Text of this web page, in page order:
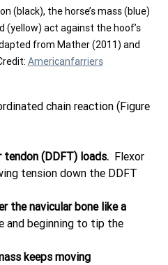
(black), the horse’s mass (blue)
(yellow) act against the hoof’s
from Mather (2011) and
Americanfarriers
chain reaction (Figure
(DDFT) loads. Flexor
tension down the DDFT
the navicular bone like a
and beginning to tip the
keeps moving